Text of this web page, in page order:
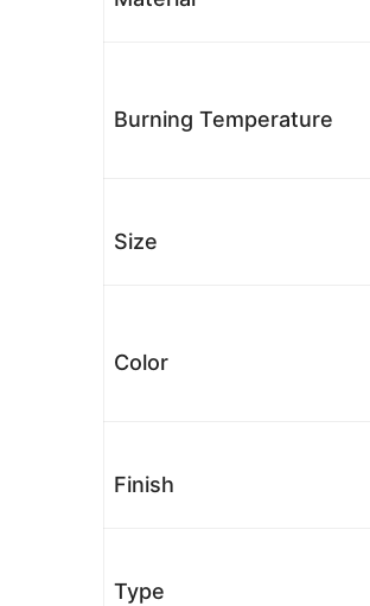
Burning Temperature
Size
Color
Finish
Type